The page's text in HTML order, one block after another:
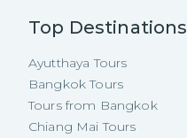
Top Destinations
Ayutthaya Tours
Bangkok Tours
Tours from Bangkok
Chiang Mai Tours